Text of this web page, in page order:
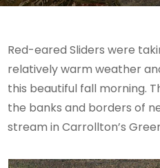
Red-eared Sliders were
relatively warm weather
this beautiful fall morning.
the banks and borders of
stream in Carrollton’s